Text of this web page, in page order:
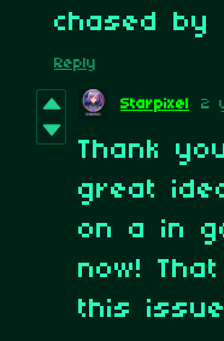
chased
Reply
Starpixel 2
Thank
great
on a in
now!
this